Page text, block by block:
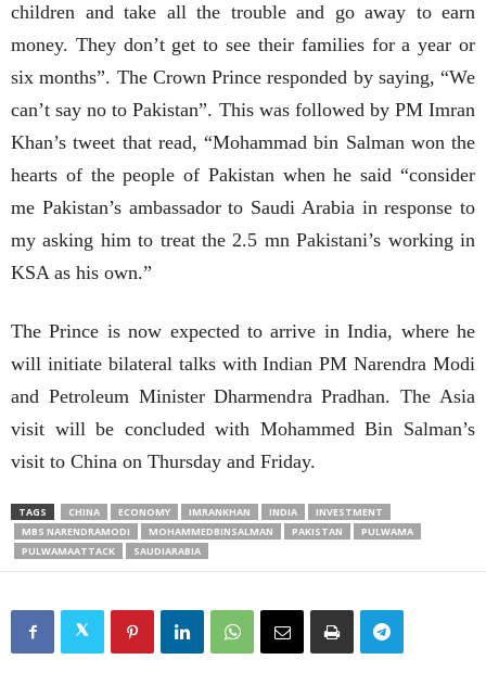
children and take all the trouble and go away to earn
money. They don’t get to see their families for a year or
six months”. The Crown Prince responded by saying, “We
can’t say no to Pakistan”. This was followed by PM Imran
Khan’s tweet that read, “Mohammad bin Salman won the
hearts of the people of Pakistan when he said “consider
me Pakistan’s ambassador to Saudi Arabia in response to
my asking him to treat the 2.5 mn Pakistani’s working in
KSA as his own.”
The Prince is now expected to arrive in India, where he
will initiate bilateral talks with Indian PM Narendra Modi
and Petroleum Minister Dharmendra Pradhan. The Asia
visit will be concluded with Mohammed Bin Salman’s
visit to China on Thursday and Friday.
TAGS CHINA ECONOMY IMRANKHAN INDIA
INVESTMENT
MBS NARENDRAMODI
MOHAMMEDBINSALMAN PAKISTAN
PULWAMA
PULWAMAATTACK
SAUDIARABIA